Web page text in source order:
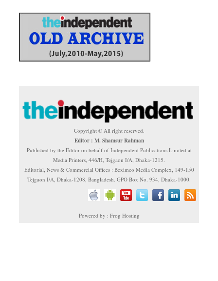
Copyright © All right reserved.
Editor : M. Shamsur Rahman
Published by the Editor on behalf of Independent Publications Limited at
Media Printers, 446/H, Tejgaon I/A, Dhaka-1215.
Editorial, News & Commercial Offices : Beximco Media Complex, 149-150
Tejgaon I/A, Dhaka-1208, Bangladesh. GPO Box No. 934, Dhaka-1000.
Powered by : Frog Hosting